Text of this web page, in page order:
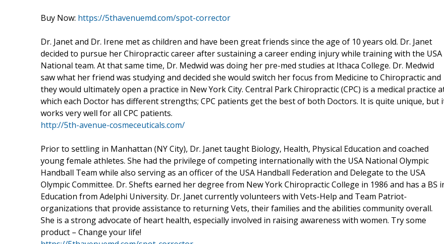
Buy Now: https://5thavenuemd.com/spot-corrector
Dr. Janet and Dr. Irene met as children and have been great friends since the age of 10 years old. Dr. Janet
decided to pursue her Chiropractic career after sustaining a career ending injury while training with the USA
National team. At that same time, Dr. Medwid was doing her pre-med studies at Ithaca College. Dr. Medwid
saw what her friend was studying and decided she would switch her focus from Medicine to Chiropractic and
they would ultimately open a practice in New York City. Central Park Chiropractic (CPC) is a medical practice
which each Doctor has different strengths; CPC patients get the best of both Doctors. It is quite unique, but
works very well for all CPC patients.
http://5th-avenue-cosmeceuticals.com/
Prior to settling in Manhattan (NY City), Dr. Janet taught Biology, Health, Physical Education and coached
young female athletes. She had the privilege of competing internationally with the USA National Olympic
Handball Team while also serving as an officer of the USA Handball Federation and Delegate to the USA
Olympic Committee. Dr. Shefts earned her degree from New York Chiropractic College in 1986 and has a BS
Education from Adelphi University. Dr. Janet currently volunteers with Vets-Help and Team Patriot-
organizations that provide assistance to returning Vets, their families and the abilities community overall.
She is a strong advocate of heart health, especially involved in raising awareness with women. Try some
product – Change your life!